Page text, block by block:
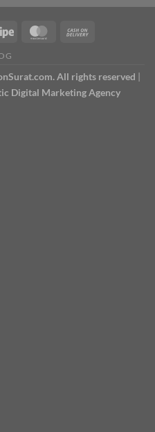
All rights reserved |
Digital Marketing Agency